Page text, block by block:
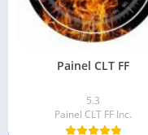
Painel CLT FF
5.3
Painel CLT FF Inc.